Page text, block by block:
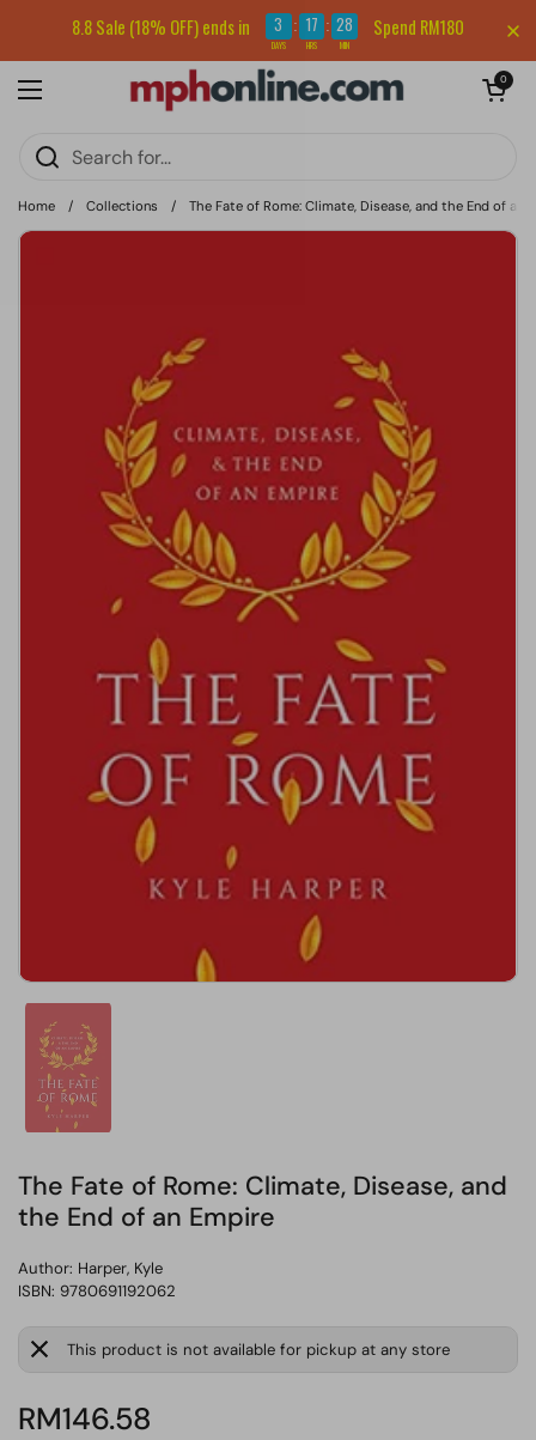
Sign up for our newsletter and get RM5 off your first order.
Open menu
Open cart
0
Home / Collections / The Fate of Rome: Climate, Disease, and the End of an
The Fate of Rome: Climate, Disease, and
the End of an Empire
Author: Harper, Kyle
ISBN: 9780691192062
This product is not available for pickup at any store
RM146.58
8.8 Sale (18% OFF) ends in 3 : 17 : 28
DAYS HRS MIN
Spend RM180